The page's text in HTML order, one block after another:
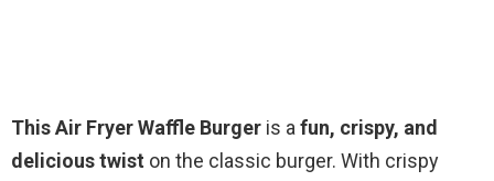
This Air Fryer Waffle Burger is a fun, crispy, and
delicious twist on the classic burger. With crispy